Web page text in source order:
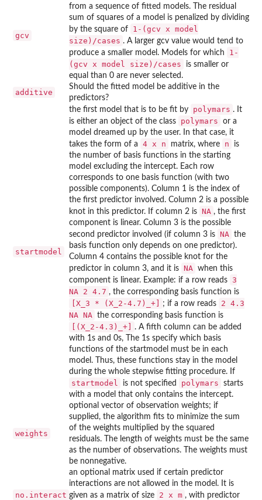
gcv
from a sequence of fitted models. The residual
sum of squares of a model is penalized by dividing
by the square of
1-(gcv x model
size)/cases . A larger gcv value would tend to
produce a smaller model. Models for which
1-
(gcv x model size)/cases
is smaller or
equal than 0 are never selected.
additive
Should the fitted model be additive in the
predictors?
startmodel
the first model that is to be fit by polymars . It
is either an object of the class
polymars
or a
model dreamed up by the user. In that case, it
takes the form of a
4 x n matrix, where n
is
the number of basis functions in the starting
model excluding the intercept. Each row
corresponds to one basis function (with two
possible components). Column 1 is the index of
the first predictor involved. Column 2 is a possible
knot in this predictor. If column 2 is NA , the first
component is linear. Column 3 is the possible
second predictor involved (if column 3 is NA
the
basis function only depends on one predictor).
Column 4 contains the possible knot for the
predictor in column 3, and it is NA
when this
component is linear. Example: if a row reads 3
NA 2 4.7 , the corresponding basis function is
[X_3 * (X_2-4.7)_+] ; if a row reads
2 4.3
NA NA
the corresponding basis function is
[(X_2-4.3)_+]
. A fifth column can be added
with 1s and 0s, The 1s specify which basis
functions of the startmodel must be in each
model. Thus, these functions stay in the model
during the whole stepwise fitting procedure. If
startmodel is not specified polymars
starts
with a model that only contains the intercept.
weights
optional vector of observation weights; if
supplied, the algorithm fits to minimize the sum
of the weights multiplied by the squared
residuals. The length of weights must be the same
as the number of observations. The weights must
be nonnegative.
no.interact
an optional matrix used if certain predictor
interactions are not allowed in the model. It is
given as a matrix of size
2 x m , with predictor